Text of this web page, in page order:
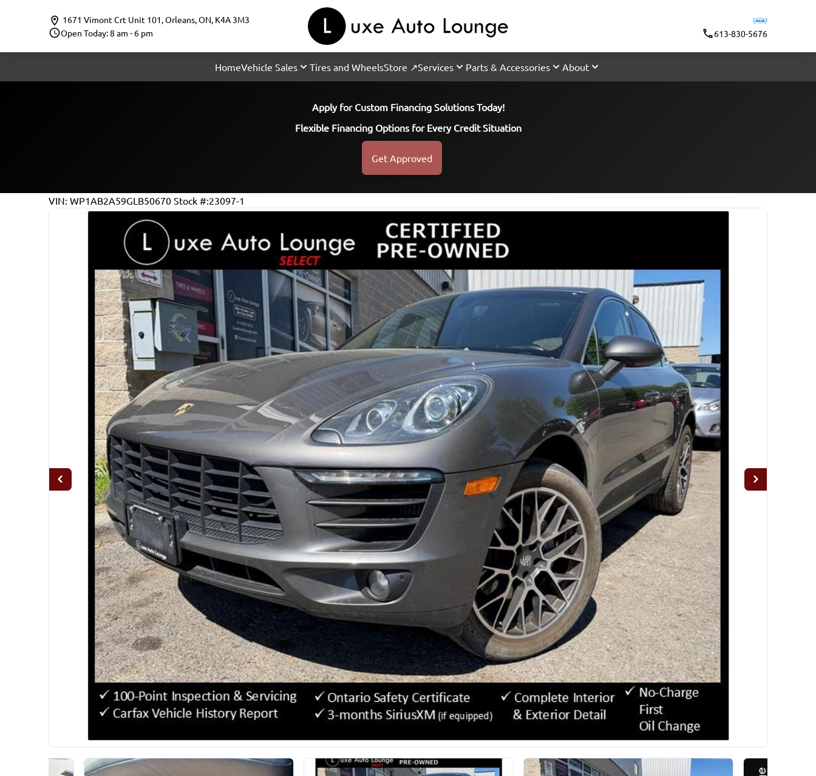
1671 Vimont Crt Unit 101,Orleans,ON, K4A 3M3
Open Today: 8 am - 6 pm
613-830-5676
HomeVehicle Sales Tires and WheelsStore ↗Services Parts & Accessories About
Apply for Custom Financing Solutions Today!
Flexible Financing Options for Every Credit Situation
Get Approved
Porsche Macan
143211
KMT
VIN: WP1AB2A59GLB50670 Stock #:23097-1